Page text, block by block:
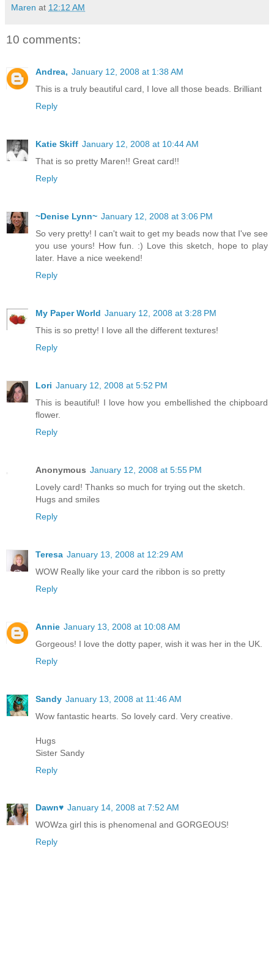
Maren at 12:12 AM
10 comments:
Andrea, January 12, 2008 at 1:38 AM
This is a truly beautiful card, I love all those beads. Brilliant
Reply
Katie Skiff January 12, 2008 at 10:44 AM
That is so pretty Maren!! Great card!!
Reply
~Denise Lynn~ January 12, 2008 at 3:06 PM
So very pretty! I can't wait to get my beads now that I've see
you use yours! How fun. :) Love this sketch, hope to play
later. Have a nice weekend!
Reply
My Paper World January 12, 2008 at 3:28 PM
This is so pretty! I love all the different textures!
Reply
Lori January 12, 2008 at 5:52 PM
This is beautiful! I love how you embellished the chipboard
flower.
Reply
Anonymous January 12, 2008 at 5:55 PM
Lovely card! Thanks so much for trying out the sketch.
Hugs and smiles
Reply
Teresa January 13, 2008 at 12:29 AM
WOW Really like your card the ribbon is so pretty
Reply
Annie January 13, 2008 at 10:08 AM
Gorgeous! I love the dotty paper, wish it was her in the UK.
Reply
Sandy January 13, 2008 at 11:46 AM
Wow fantastic hearts. So lovely card. Very creative.
Hugs
Sister Sandy
Reply
Dawn♥ January 14, 2008 at 7:52 AM
WOWza girl this is phenomenal and GORGEOUS!
Reply